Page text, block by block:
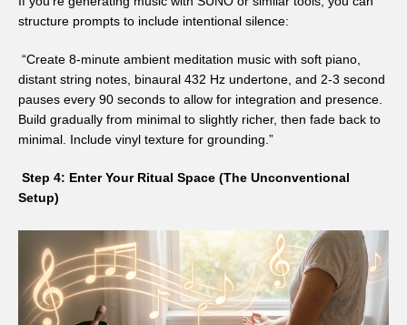
structure prompts to include intentional silence:
“Create 8-minute ambient meditation music with soft piano,
distant string notes, binaural 432 Hz undertone, and 2-3 second
pauses every 90 seconds to allow for integration and presence.
Build gradually from minimal to slightly richer, then fade back to
minimal. Include vinyl texture for grounding.”
Step 4: Enter Your Ritual Space (The Unconventional
Setup)